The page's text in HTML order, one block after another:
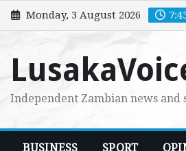
Skip
to
Monday, 3 August 2026
Independent Zambian news and
BUSINESS SPORT